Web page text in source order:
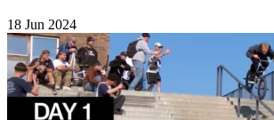
18 Jun 2024